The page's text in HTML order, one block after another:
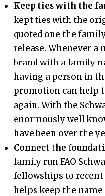
Keep ties with the
kept ties with the
quoted one the
release. Whenever a
brand with a family
having a person in
promotion can help
again. With the
enormously well
have been over the
Connect the
family run FAO
fellowships to recent
helps keep the